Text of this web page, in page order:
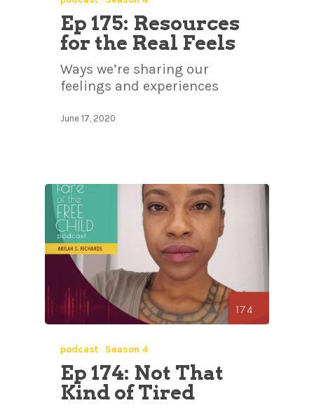
Ep 175: Resources
for the Real Feels
Ways we’re sharing our
feelings and experiences
June 17, 2020
podcast Season 4
Ep 174: Not That
Kind of Tired